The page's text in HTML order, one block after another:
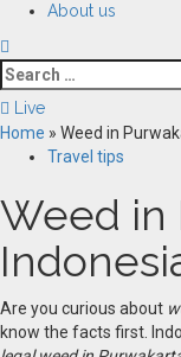
About us
Search
for:
Live
Home » Weed in
Travel tips
Weed in
Are you curious about
know the facts first.